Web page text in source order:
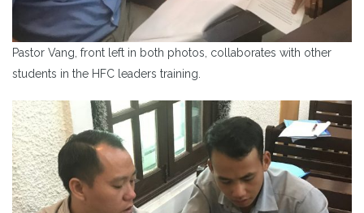
Pastor Vang, front left in both photos, collaborates with other
students in the HFC leaders training.